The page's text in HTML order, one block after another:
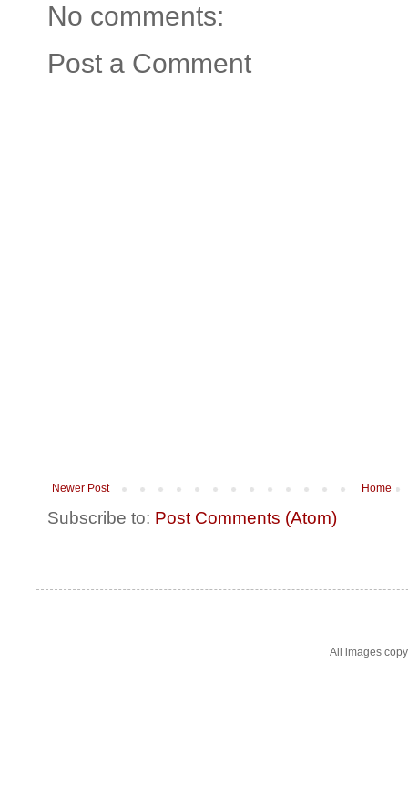
No comments:
Post a Comment
Newer Post Home
Subscribe to: Post Comments (Atom)
All images